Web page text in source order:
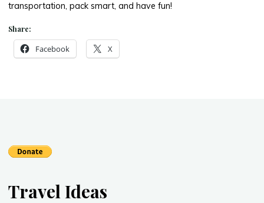
transportation, pack smart, and have fun!
Share:
Facebook X
Travel Ideas